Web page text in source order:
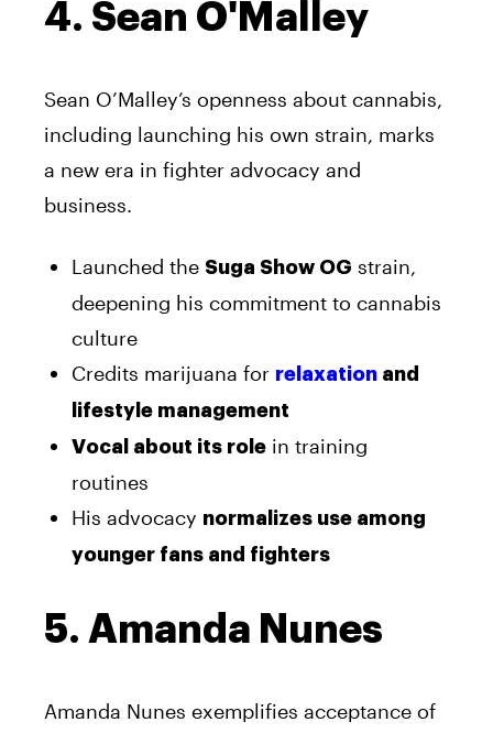
4. Sean O'Malley
Sean O’Malley’s openness about cannabis,
including launching his own strain, marks
a new era in fighter advocacy and
business.
Launched the Suga Show OG strain,
deepening his commitment to cannabis
culture
Credits marijuana for relaxation and
lifestyle management
Vocal about its role in training
routines
His advocacy normalizes use among
younger fans and fighters
5. Amanda Nunes
Amanda Nunes exemplifies acceptance of